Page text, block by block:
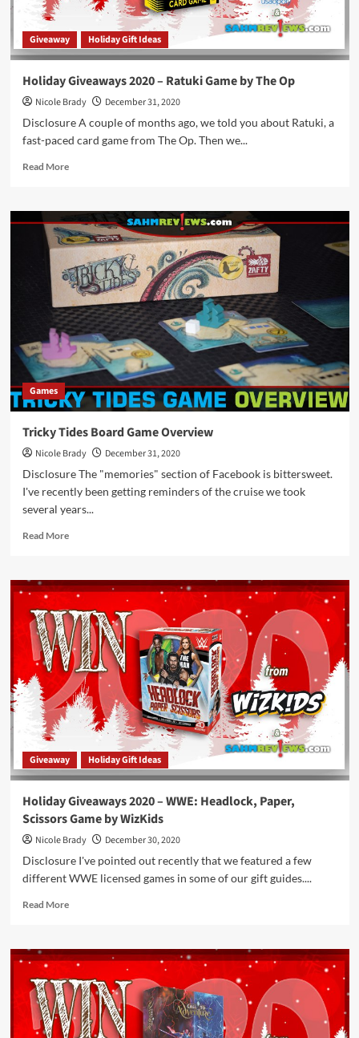
Giveaway Holiday Gift Ideas
Holiday Giveaways 2020 – Ratuki Game by The Op
Nicole Brady
December 31, 2020
Disclosure A couple of months ago, we told you about Ratuki, a
fast-paced card game from The Op. Then we...
Read MoreRead
Holiday
Giveaways
2020
Ratuki
Game
by
The
Op
Games
Tricky Tides Board Game Overview
Nicole Brady
December 31, 2020
Disclosure The "memories" section of Facebook is bittersweet.
I've recently been getting reminders of the cruise we took
several years...
Read MoreRead
Tricky
Tides
Board
Game
Overview
Giveaway Holiday Gift Ideas
Holiday Giveaways 2020 – WWE: Headlock, Paper,
Scissors Game by WizKids
Nicole Brady
December 30, 2020
Disclosure I've pointed out recently that we featured a few
different WWE licensed games in some of our gift guides....
Read MoreRead
Holiday
Giveaways
2020
–
WWE:
Headlock,